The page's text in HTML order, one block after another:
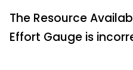
The Resource
Effort Gauge is